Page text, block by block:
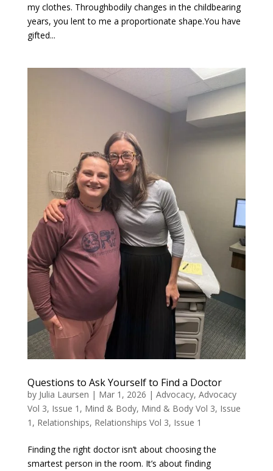
my clothes. Throughbodily changes in the childbearing
years, you lent to me a proportionate shape.You have
gifted...
Questions to Ask Yourself to Find a Doctor
by Julia Laursen | Mar 1, 2026 | Advocacy, Advocacy
Vol 3, Issue 1 , Mind & Body, Mind & Body Vol 3, Issue
1 , Relationships, Relationships Vol 3, Issue 1
Finding the right doctor isn’t about choosing the
smartest person in the room. It’s about finding